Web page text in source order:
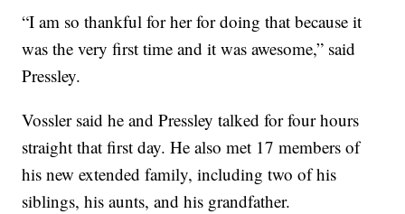
“I am so thankful for her for doing that because it
was the very first time and it was awesome,” said
Pressley.
Vossler said he and Pressley talked for four hours
straight that first day. He also met 17 members of
his new extended family, including two of his
siblings, his aunts, and his grandfather.